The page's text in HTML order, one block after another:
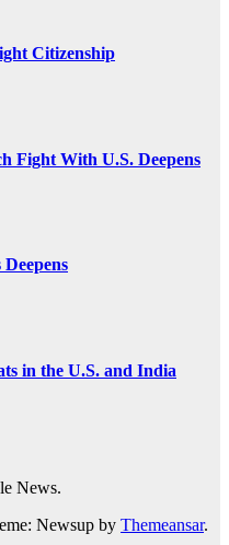
Citizenship
Fight With U.S. Deepens
in the U.S. and India
News.
Newsup by Themeansar.